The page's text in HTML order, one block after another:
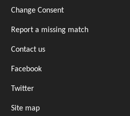
Change Consent
Report a missing match
Contact us
Facebook
Twitter
Site map